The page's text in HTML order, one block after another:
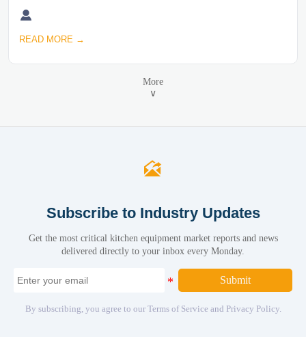

READ MORE →
More
∨

Subscribe to Industry Updates
Get the most critical kitchen equipment market reports and news
delivered directly to your inbox every Monday.
Submit
By subscribing, you agree to our Terms of Service and Privacy Policy.